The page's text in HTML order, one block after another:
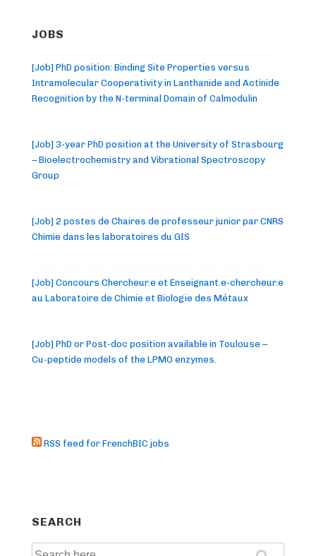
JOBS
[Job] PhD position: Binding Site Properties versus
Intramolecular Cooperativity in Lanthanide and Actinide
Recognition by the N-terminal Domain of Calmodulin
[Job] 3-year PhD position at the University of Strasbourg
– Bioelectrochemistry and Vibrational Spectroscopy
Group
[Job] 2 postes de Chaires de professeur junior par CNRS
Chimie dans les laboratoires du GIS
[Job] Concours Chercheur.e et Enseignant.e-chercheur.e
au Laboratoire de Chimie et Biologie des Métaux
[Job] PhD or Post-doc position available in Toulouse –
Cu-peptide models of the LPMO enzymes.
RSS feed for FrenchBIC jobs
SEARCH
Search